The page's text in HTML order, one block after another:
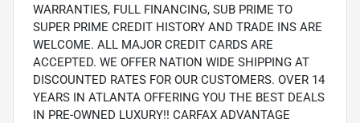
WARRANTIES, FULL FINANCING, SUB PRIME TO
SUPER PRIME CREDIT HISTORY AND TRADE INS ARE
WELCOME. ALL MAJOR CREDIT CARDS ARE
ACCEPTED. WE OFFER NATION WIDE SHIPPING AT
DISCOUNTED RATES FOR OUR CUSTOMERS. OVER 14
YEARS IN ATLANTA OFFERING YOU THE BEST DEALS
IN PRE-OWNED LUXURY!! CARFAX ADVANTAGE